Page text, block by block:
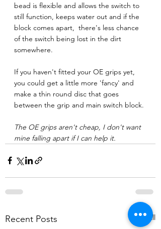
bead is flexible and allows the switch to
still function, keeps water out and if the
block comes apart,  there's less chance
of the switch being lost in the dirt
somewhere.
If you haven't fitted your OE grips yet,
you could get a little more 'fancy' and
make a thin round disc that goes
between the grip and main switch block.
The OE grips aren't cheap, I don't want
mine falling apart if I can help it.
Recent Posts See All